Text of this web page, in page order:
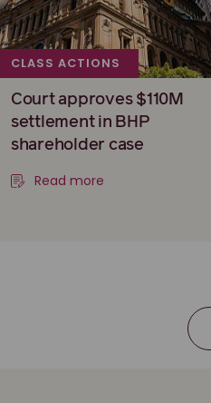
CLASS ACTIONS
Court approves $110M
settlement in BHP
shareholder case
Read more